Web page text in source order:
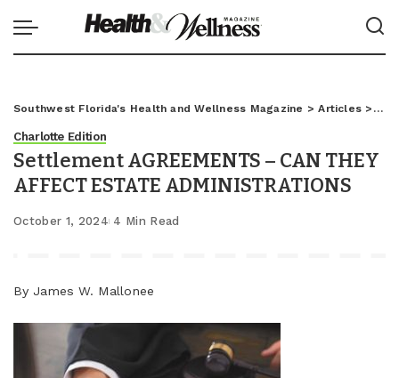
Southwest Florida's Health and Wellness Magazine >Articles >
Charlotte Edition
Settlement AGREEMENTS – CAN THEY
AFFECT ESTATE ADMINISTRATIONS
October 1, 2024 4 Min Read
By James W. Mallonee